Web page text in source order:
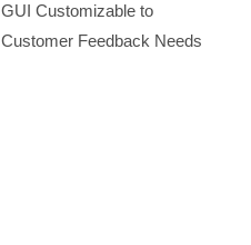
GUI Customizable to
Customer Feedback Needs